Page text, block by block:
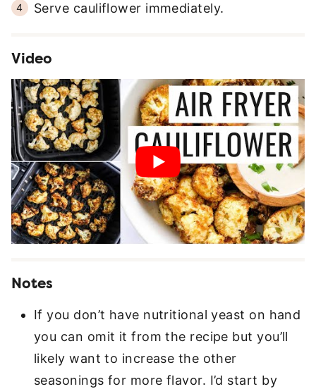
Serve cauliflower immediately.
Video
Notes
If you don’t have nutritional yeast on hand
you can omit it from the recipe but you’ll
likely want to increase the other
seasonings for more flavor. I’d start by